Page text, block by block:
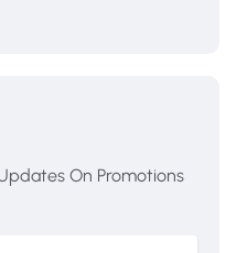
On Promotions